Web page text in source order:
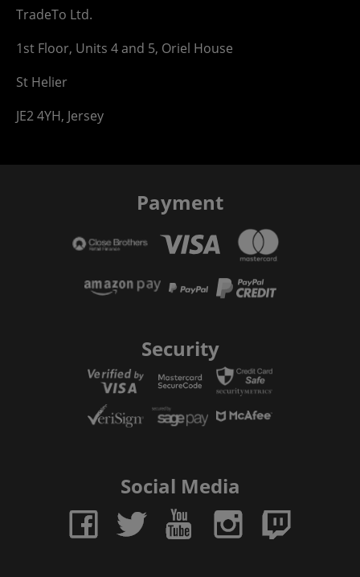
TradeTo Ltd.
1st Floor, Units 4 and 5, Oriel House
St Helier
JE2 4YH, Jersey
Payment
Security
Social Media